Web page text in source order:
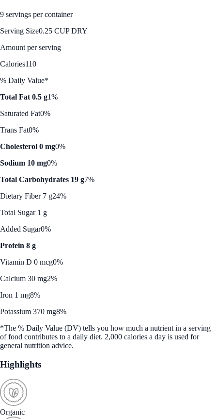
9 servings per container
Serving Size0.25 CUP DRY
Amount per serving
Calories110
% Daily Value*
Total Fat 0.5 g1%
Saturated Fat0%
Trans Fat0%
Cholesterol 0 mg0%
Sodium 10 mg0%
Total Carbohydrates 19 g7%
Dietary Fiber 7 g24%
Total Sugar 1 g
Added Sugar0%
Protein 8 g
Vitamin D 0 mcg0%
Calcium 30 mg2%
Iron 1 mg8%
Potassium 370 mg8%
*The % Daily Value (DV) tells you how much a nutrient in a serving
of food contributes to a daily diet. 2,000 calories a day is used for
general nutrition advice.
Highlights
Organic